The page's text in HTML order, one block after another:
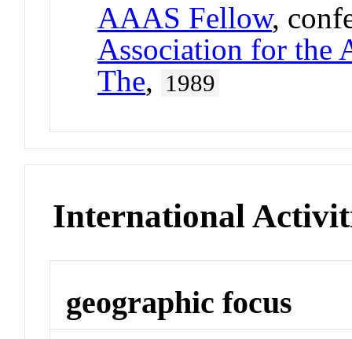
AAAS Fellow,
Association for the
The, 1989
International
geographic focus